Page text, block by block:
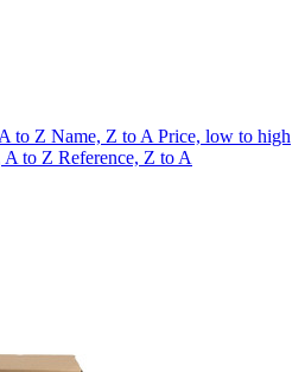
to Z Name, Z to A Price, low to high
A to Z Reference, Z to A